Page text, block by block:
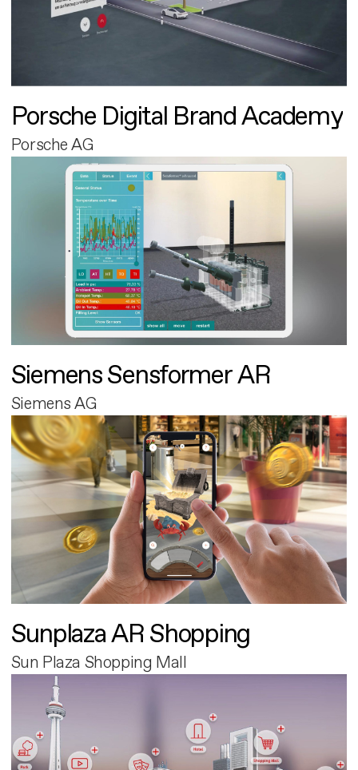
Porsche Digital Brand Academy
Porsche AG
Siemens Sensformer AR
Siemens AG
Sunplaza AR Shopping
Sun Plaza Shopping Mall